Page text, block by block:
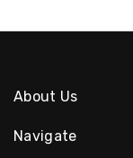
About Us
Navigate